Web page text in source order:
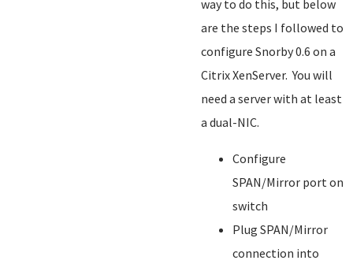
way to do this, but below
are the steps I followed to
configure Snorby 0.6 on a
Citrix XenServer. You will
need a server with at least
a dual-NIC.
Configure
SPAN/Mirror port on
switch
Plug SPAN/Mirror
connection into